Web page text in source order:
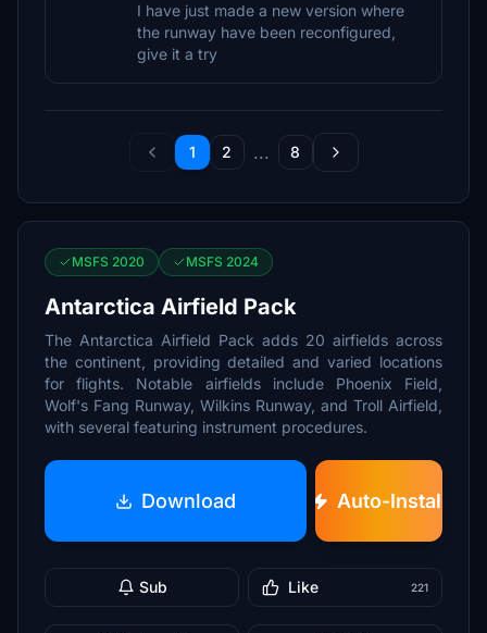
I have just made a new version where
the runway have been reconfigured,
give it a try
1 2 ... 8
MSFS 2020 MSFS 2024
Antarctica Airfield Pack
The Antarctica Airfield Pack adds 20 airfields across
the continent, providing detailed and varied locations
for flights. Notable airfields include Phoenix Field,
Wolf's Fang Runway, Wilkins Runway, and Troll Airfield,
with several featuring instrument procedures.
Download Auto-Install
Sub Like 221